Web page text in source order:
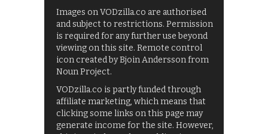
Images on VODzilla.co are authorised
and subject to restrictions. Permission
is required for any further use beyond
viewing on this site. Remote control
icon created by Bjoin Andersson from
Noun Project.
VODzilla.co is partly funded through
affiliate marketing, which means that
clicking some links on this page may
generate income for the site. However,